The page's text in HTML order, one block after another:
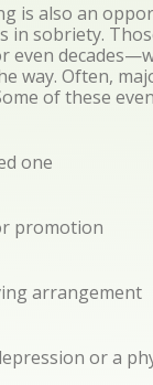
is also an
in sobriety.
even
way. Often,
of these
one
promotion
arrangement
or a